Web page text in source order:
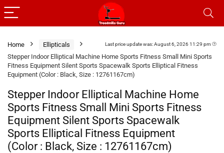
Last price update was: August 6, 2026 11:29 pm
Home
Ellipticals
Stepper Indoor Elliptical Machine Home Sports Fitness Small Mini Sports
Fitness Equipment Silent Sports Spacewalk Sports Elliptical Fitness
Equipment (Color : Black, Size : 12761167cm)
Stepper Indoor Elliptical Machine Home
Sports Fitness Small Mini Sports Fitness
Equipment Silent Sports Spacewalk
Sports Elliptical Fitness Equipment
(Color : Black, Size : 12761167cm)